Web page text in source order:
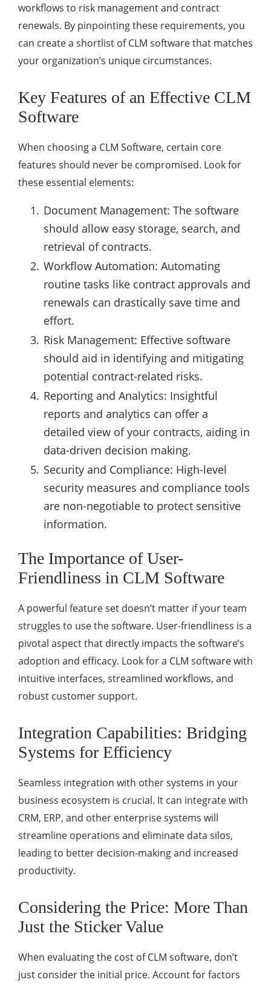
workflows to risk management and contract
renewals. By pinpointing these requirements, you
can create a shortlist of CLM software that matches
your organization’s unique circumstances.
Key Features of an Effective CLM
Software
When choosing a CLM Software, certain core
features should never be compromised. Look for
these essential elements:
Document Management: The software
should allow easy storage, search, and
retrieval of contracts.
Workflow Automation: Automating
routine tasks like contract approvals and
renewals can drastically save time and
effort.
Risk Management: Effective software
should aid in identifying and mitigating
potential contract-related risks.
Reporting and Analytics: Insightful
reports and analytics can offer a
detailed view of your contracts, aiding in
data-driven decision making.
Security and Compliance: High-level
security measures and compliance tools
are non-negotiable to protect sensitive
information.
The Importance of User-
Friendliness in CLM Software
A powerful feature set doesn’t matter if your team
struggles to use the software. User-friendliness is a
pivotal aspect that directly impacts the software’s
adoption and efficacy. Look for a CLM software with
intuitive interfaces, streamlined workflows, and
robust customer support.
Integration Capabilities: Bridging
Systems for Efficiency
Seamless integration with other systems in your
business ecosystem is crucial. It can integrate with
CRM, ERP, and other enterprise systems will
streamline operations and eliminate data silos,
leading to better decision-making and increased
productivity.
Considering the Price: More Than
Just the Sticker Value
When evaluating the cost of CLM software, don’t
just consider the initial price. Account for factors